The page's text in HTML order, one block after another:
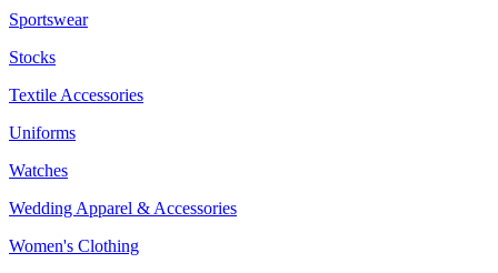
Sportswear
Stocks
Textile Accessories
Uniforms
Watches
Wedding Apparel & Accessories
Women's Clothing